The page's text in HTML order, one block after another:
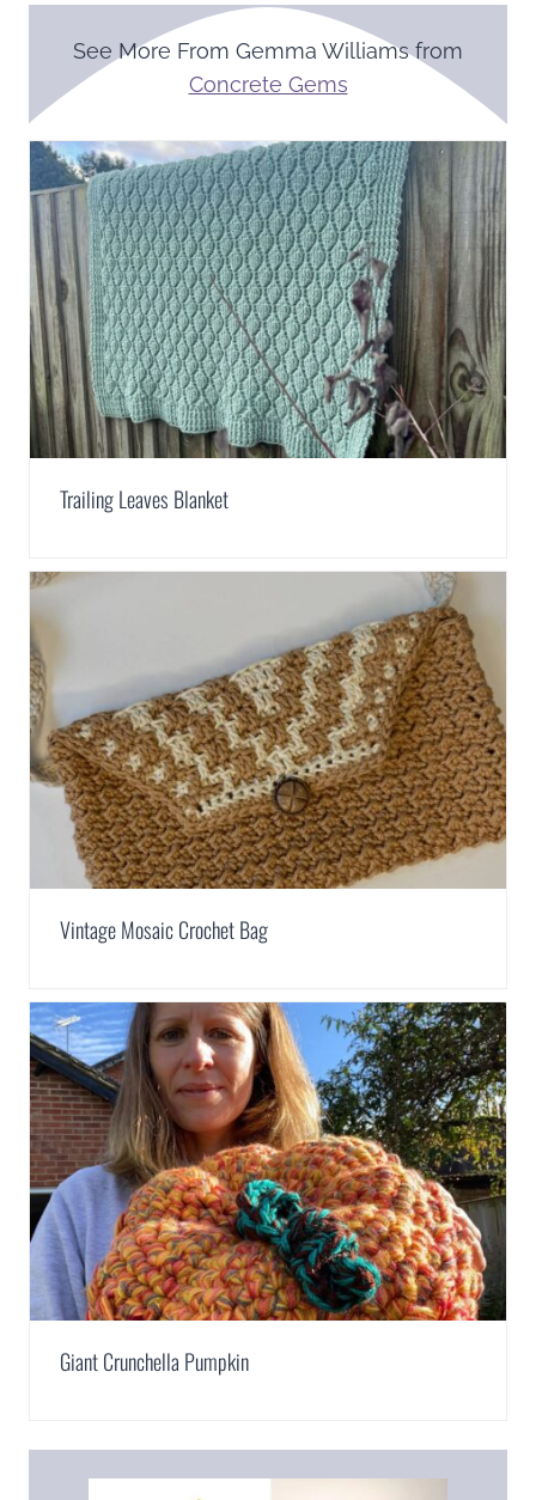
See More From Gemma Williams from
Concrete Gems
Trailing Leaves Blanket
Vintage Mosaic Crochet Bag
Giant Crunchella Pumpkin